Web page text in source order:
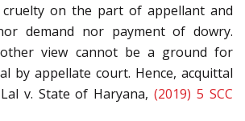
on the part of appellant and
demand nor payment of dowry.
view cannot be a ground for
by appellate court. Hence, acquittal
v. State of Haryana,(2019) 5 SCC